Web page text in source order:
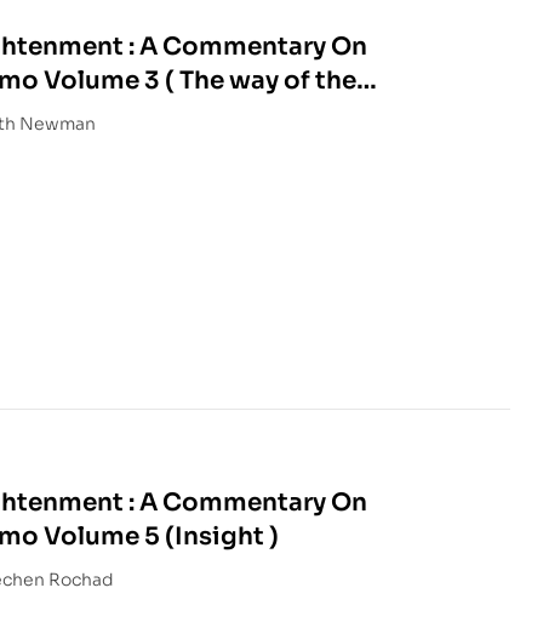
: A Commentary On
Volume 3 ( The way of the
Newman
: A Commentary On
Tsonkhapa’s Lamrim Chenmo Volume 5 (Insight )
Sopa With Dechen Rochad